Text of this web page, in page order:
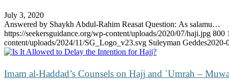
July 3, 2020
Answered by Shaykh Abdul-Rahim Reasat Question: As salamu…
https://seekersguidance.org/wp-content/uploads/2020/07/haji.jpg 800
content/uploads/2024/11/SG_Logo_v23.svg Suleyman Geddes2020-
Imam al-Haddad’s Counsels on Hajj and `Umrah –